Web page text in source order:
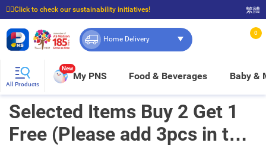
☝🏼Click to check our sustainability initiatives!
⭐Spend $399 to enjoy FREE delivery, and $100 to enjoy FREE in-store pickup!
繁體
Home Delivery
0
All Products
New
My PNS Food & Beverages Baby &
Selected Items Buy 2 Get 1
Free (Please add 3pcs in to